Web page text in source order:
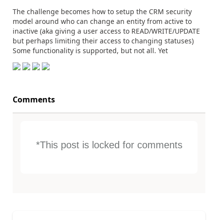
The challenge becomes how to setup the CRM security
model around who can change an entity from active to
inactive (aka giving a user access to READ/WRITE/UPDATE
but perhaps limiting their access to changing statuses)
Some functionality is supported, but not all. Yet
Comments
*This post is locked for comments